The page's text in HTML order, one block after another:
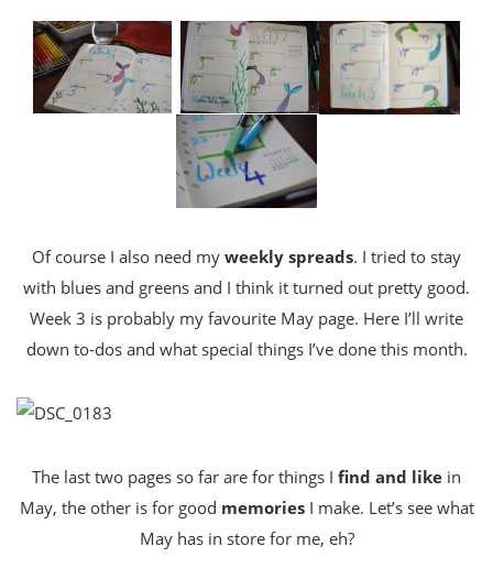
Of course I also need my weekly spreads. I tried to stay
with blues and greens and I think it turned out pretty good.
Week 3 is probably my favourite May page. Here I’ll write
down to-dos and what special things I’ve done this month.
The last two pages so far are for things I find and like in
May, the other is for good memoriesI make. Let’s see what
May has in store for me, eh?